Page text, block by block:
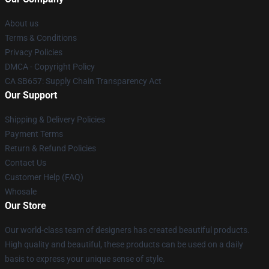
About us
Terms & Conditions
Privacy Policies
DMCA - Copyright Policy
CA SB657: Supply Chain Transparency Act
Our Support
Shipping & Delivery Policies
Payment Terms
Return & Refund Policies
Contact Us
Customer Help (FAQ)
Whosale
Our Store
Our world-class team of designers has created beautiful products.
High quality and beautiful, these products can be used on a daily
basis to express your unique sense of style.